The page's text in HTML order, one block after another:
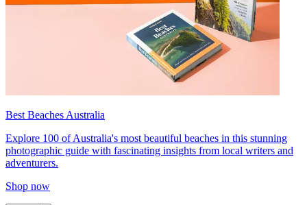
Best Beaches Australia
Explore 100 of Australia's most beautiful beaches in this stunning
photographic guide with fascinating insights from local writers and
adventurers.
Shop now